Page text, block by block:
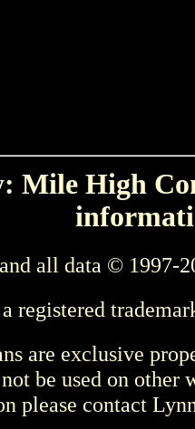
Mile High
all data © 1997-
registered
are exclusive
be used on other
please contact